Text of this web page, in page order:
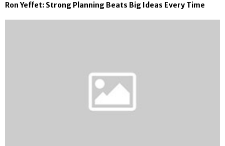
Ron Yeffet: Strong Planning Beats Big Ideas Every Time